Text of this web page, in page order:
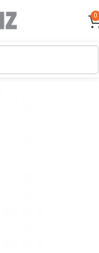
0